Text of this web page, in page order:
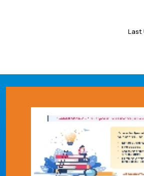
Last